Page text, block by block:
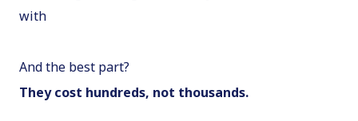
with
And the best part?
They cost hundreds, not thousands.